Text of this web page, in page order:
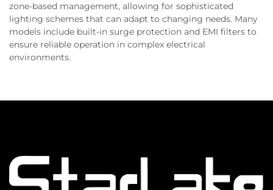
zone-based management, allowing for sophisticated
lighting schemes that can adapt to changing needs. Many
models include built-in surge protection and EMI filters to
ensure reliable operation in complex electrical
environments.